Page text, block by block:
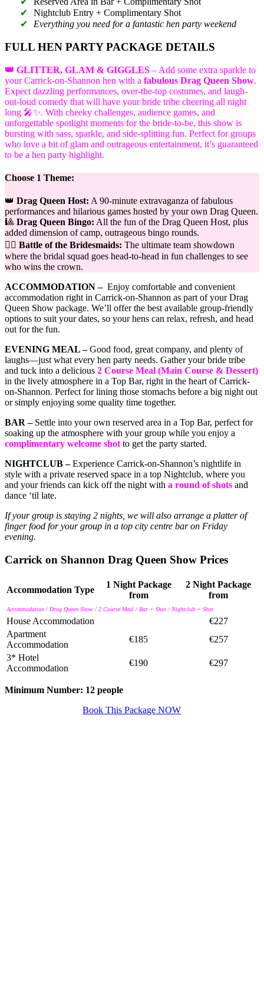
Nightclub Entry + Complimentary Shot
Everything you need for a fantastic hen party weekend
FULL HEN PARTY PACKAGE DETAILS
👑 GLITTER, GLAM & GIGGLES – Add some extra sparkle to
your Carrick-on-Shannon hen with a fabulous Drag Queen Show.
Expect dazzling performances, over-the-top costumes, and laugh-
out-loud comedy that will have your bride tribe cheering all night
long 🎤✨. With cheeky challenges, audience games, and
unforgettable spotlight moments for the bride-to-be, this show is
bursting with sass, sparkle, and side-splitting fun. Perfect for groups
who love a bit of glam and outrageous entertainment, it’s guaranteed
to be a hen party highlight.
Choose 1 Theme:
👑 Drag Queen Host: A 90-minute extravaganza of fabulous
performances and hilarious games hosted by your own Drag Queen.
🎱 Drag Queen Bingo: All the fun of the Drag Queen Host, plus
added dimension of camp, outrageous bingo rounds.
👯‍♀️ Battle of the Bridesmaids: The ultimate team showdown
where the bridal squad goes head-to-head in fun challenges to see
who wins the crown.
ACCOMMODATION – Enjoy comfortable and convenient
accommodation right in Carrick-on-Shannon as part of your Drag
Queen Show package. We’ll offer the best available group-friendly
options to suit your dates, so your hens can relax, refresh, and head
out for the fun.
EVENING MEAL –Good food, great company, and plenty of
laughs—just what every hen party needs. Gather your bride tribe
and tuck into a delicious 2 Course Meal (Main Course & Dessert)
in the lively atmosphere in a Top Bar, right in the heart of Carrick-
on-Shannon. Perfect for lining those stomachs before a big night out
or simply enjoying some quality time together.
BAR – Settle into your own reserved area in a Top Bar, perfect for
soaking up the atmosphere with your group while you enjoy a
complimentary welcome shot to get the party started.
NIGHTCLUB –Experience Carrick-on-Shannon’s nightlife in
style with a private reserved space in a top Nightclub, where you
and your friends can kick off the night with a round of shots and
dance ‘til late.
If your group is staying 2 nights, we will also arrange a platter of
finger food for your group in a top city centre bar on Friday
evening.
Carrick on Shannon Drag Queen Show Prices
Accommodation Type
1 Night Package
from
2 Night Package
from
Accommodation / Drag Queen Show / 2 Course Meal / Bar + Shot / Nightclub + Shot
House Accommodation
€227
Apartment
Accommodation
€185
€257
3* Hotel
Accommodation
€190 €297
Minimum Number: 12 people
Book This Package NOW